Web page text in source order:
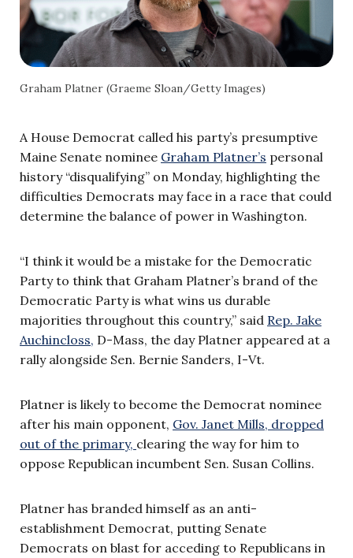
Graham Platner (Graeme Sloan/Getty Images)
A House Democrat called his party’s presumptive
Maine Senate nominee Graham Platner’s personal
history “disqualifying” on Monday, highlighting the
difficulties Democrats may face in a race that could
determine the balance of power in Washington.
“I think it would be a mistake for the Democratic
Party to think that Graham Platner’s brand of the
Democratic Party is what wins us durable
majorities throughout this country,” said Rep. Jake
Auchincloss, D-Mass, the day Platner appeared at a
rally alongside Sen. Bernie Sanders, I-Vt.
Platner is likely to become the Democrat nominee
after his main opponent, Gov. Janet Mills, dropped
out of the primary, clearing the way for him to
oppose Republican incumbent Sen. Susan Collins.
Platner has branded himself as an anti-
establishment Democrat, putting Senate
Democrats on blast for acceding to Republicans in